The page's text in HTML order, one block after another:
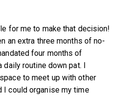
for me to make that decision!
an extra three months of no-
four months of
daily routine down pat. I
to meet up with other
I could organise my time